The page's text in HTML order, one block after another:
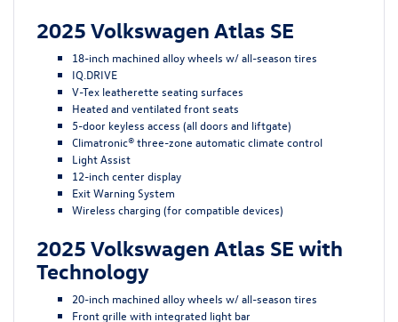
2025 Volkswagen Atlas SE
18-inch machined alloy wheels w/ all-season tires
IQ.DRIVE
V-Tex leatherette seating surfaces
Heated and ventilated front seats
5-door keyless access (all doors and liftgate)
Climatronic® three-zone automatic climate control
Light Assist
12-inch center display
Exit Warning System
Wireless charging (for compatible devices)
2025 Volkswagen Atlas SE with
Technology
20-inch machined alloy wheels w/ all-season tires
Front grille with integrated light bar